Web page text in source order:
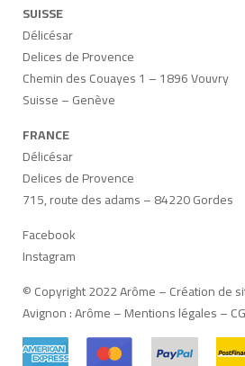
SUISSE
Délicésar
Delices de Provence
Chemin des Couayes 1 – 1896 Vouvry
Suisse – Genève
FRANCE
Délicésar
Delices de Provence
715, route des adams – 84220 Gordes
Facebook
Instagram
© Copyright 2022 Arôme –Création de
Avignon:Arôme–Mentions légales–